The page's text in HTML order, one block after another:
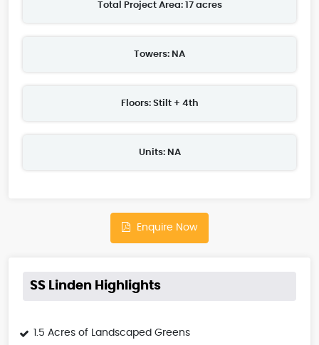
Total Project Area: 17 acres
Towers: NA
Floors: Stilt + 4th
Units: NA
Enquire Now
SS Linden Highlights
1.5 Acres of Landscaped Greens